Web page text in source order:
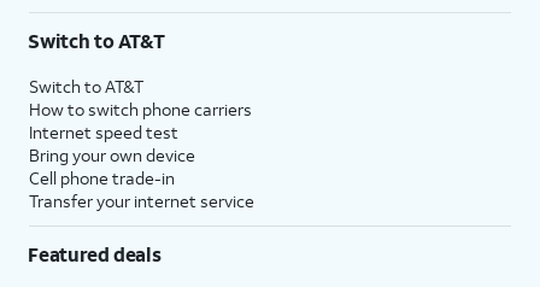
Switch to AT&T
Switch to AT&T
How to switch phone carriers
Internet speed test
Bring your own device
Cell phone trade-in
Transfer your internet service
Featured deals